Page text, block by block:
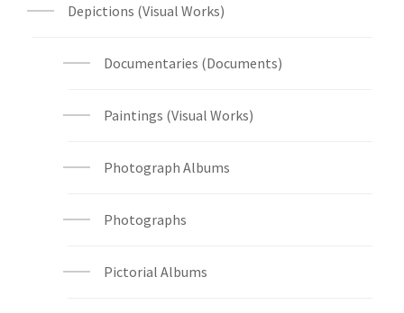
Depictions (Visual Works)
Documentaries (Documents)
Paintings (Visual Works)
Photograph Albums
Photographs
Pictorial Albums